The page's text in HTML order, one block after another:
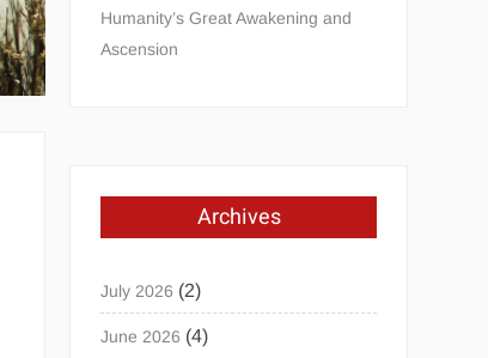
Humanity’s Great Awakening and
Ascension
Archives
July 2026 (2)
June 2026 (4)